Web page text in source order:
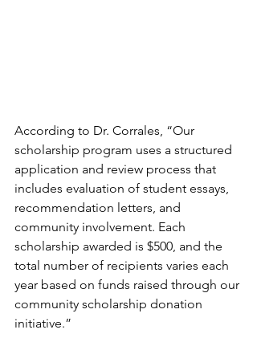
According to Dr. Corrales, “Our
scholarship program uses a structured
application and review process that
includes evaluation of student essays,
recommendation letters, and
community involvement. Each
scholarship awarded is $500, and the
total number of recipients varies each
year based on funds raised through our
community scholarship donation
initiative.”